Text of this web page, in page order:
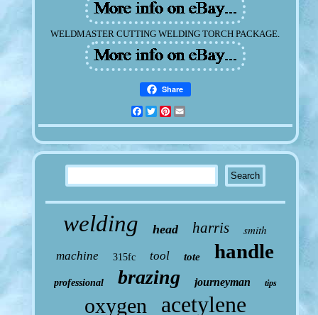
WELDMASTER CUTTING WELDING TORCH PACKAGE.
Share
Facebook
TwitterPinterest
welding head harris smith
machine 315fc tool tote handle
professional brazing journeyman tips
oxygen acetylene